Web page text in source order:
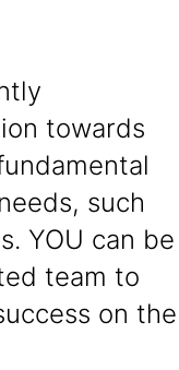
towards
such
YOU can be
team to
on the